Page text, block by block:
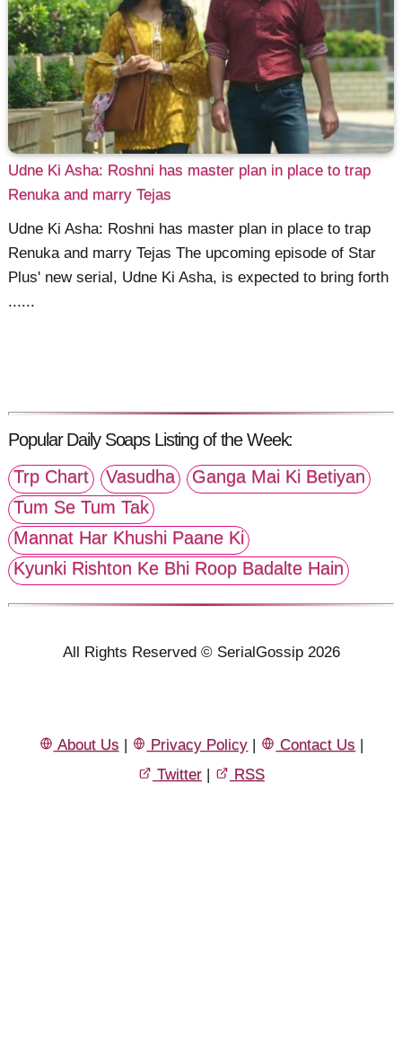
Udne Ki Asha: Roshni has master plan in place to trap
Renuka and marry Tejas
Udne Ki Asha: Roshni has master plan in place to trap
Renuka and marry Tejas The upcoming episode of Star
Plus' new serial, Udne Ki Asha, is expected to bring forth
......
Popular Daily Soaps Listing of the Week:
Trp Chart
Vasudha
Ganga Mai Ki Betiyan
Tum Se Tum Tak
Mannat Har Khushi Paane Ki
Kyunki Rishton Ke Bhi Roop Badalte Hain
All Rights Reserved © SerialGossip 2026
About Us | Privacy Policy | Contact Us |
Twitter | RSS